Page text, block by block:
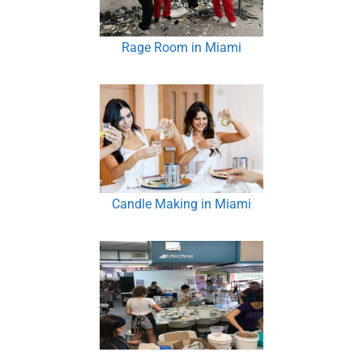
Rage Room in Miami
Candle Making in Miami